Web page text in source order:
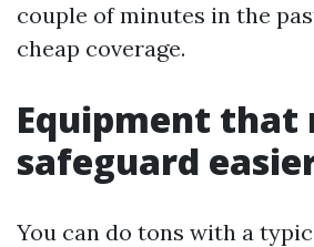
couple of minutes in the
cheap coverage.
Equipment that
safeguard
You can do tons with a